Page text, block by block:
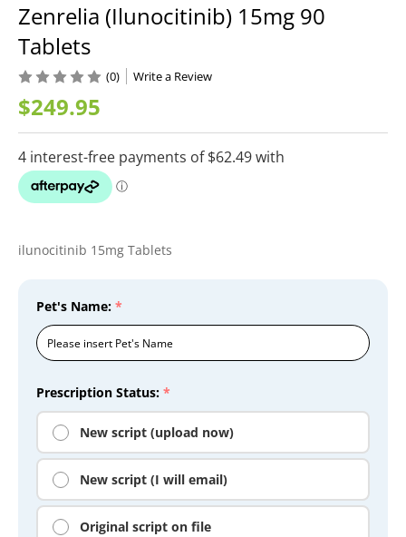
Zenrelia (Ilunocitinib) 15mg 90
Tablets
$249.95
(0) Write a Review
ilunocitinib 15mg Tablets
Prescription Status: *
New script (upload now)
New script (I will email)
Original script on file
Pet's Name: *